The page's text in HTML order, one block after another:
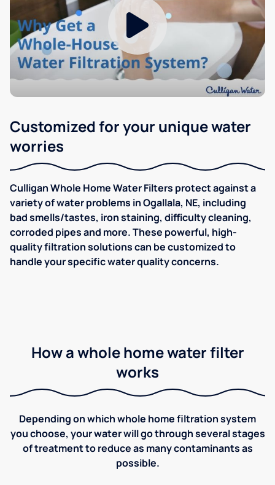
Customized for your unique water
worries
Culligan Whole Home Water Filters protect against a
variety of water problems in Ogallala, NE, including
bad smells/tastes, iron staining, difficulty cleaning,
corroded pipes and more. These powerful, high-
quality filtration solutions can be customized to
handle your specific water quality concerns.
How a whole home water filter
works
Depending on which whole home filtration system
you choose, your water will go through several stages
of treatment to reduce as many contaminants as
possible.